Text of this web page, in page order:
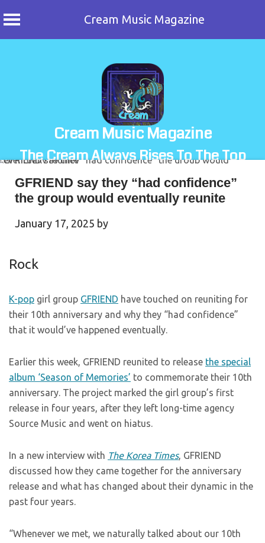
Cream Music Magazine
Cream Music Magazine
The Cream Always Rises To The Top
GFRIEND say they “had confidence”
the group would eventually reunite
January 17, 2025 by
Rock
K-pop girl group GFRIEND have touched on reuniting for
their 10th anniversary and why they “had confidence”
that it would’ve happened eventually.
Earlier this week, GFRIEND reunited to release the special
album ‘Season of Memories’ to commemorate their 10th
anniversary. The project marked the girl group’s first
release in four years, after they left long-time agency
Source Music and went on hiatus.
In a new interview with The Korea Times, GFRIEND
discussed how they came together for the anniversary
release and what has changed about their dynamic in the
past four years.
“Whenever we met, we naturally talked about our 10th